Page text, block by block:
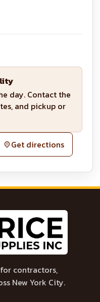
day. Contact the
and pickup or
Get directions
contractors,
New York City.